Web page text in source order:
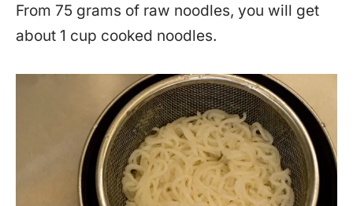
From 75 grams of raw noodles, you will get
about 1 cup cooked noodles.